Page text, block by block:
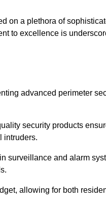
on a plethora of
to excellence is
advanced perimeter
security products
intruders.
surveillance and alarm
allowing for both